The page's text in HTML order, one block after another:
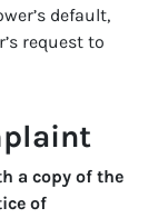
default,
request to
a copy of the
of